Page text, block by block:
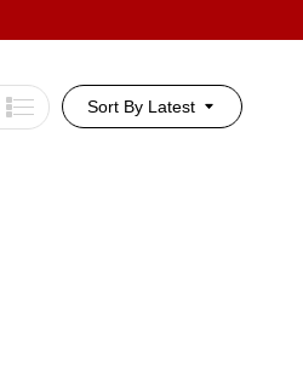
Sort By Latest